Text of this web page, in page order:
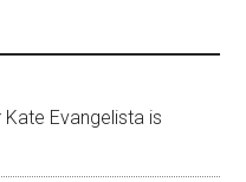
Kate Evangelista is